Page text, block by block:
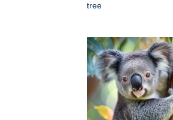
tree